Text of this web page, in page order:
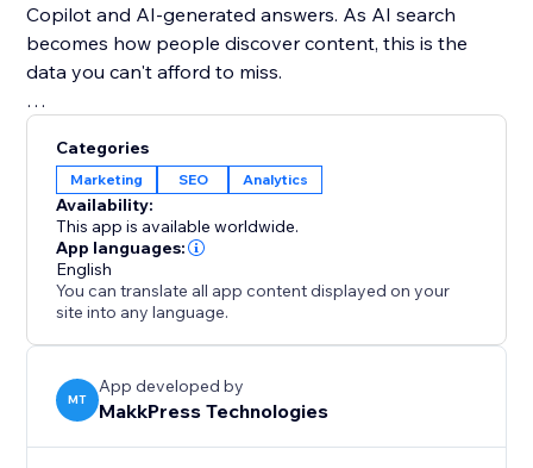
Copilot and AI-generated answers. As AI search
becomes how people discover content, this is the
data you can't afford to miss.
for free - right inside the dashboard. See what real
users are searching, spot trends, and find SEO
opportunities you won't find anywhere else.
Your site deserves to be found everywhere - not just
on Google. Set up once, and let the app handle the
Categories
Marketing SEO Analytics
Availability:
This app is available worldwide.
App languages:
English
You can translate all app content displayed on your
site into any language.
MT
App developed by
MakkPress Technologies